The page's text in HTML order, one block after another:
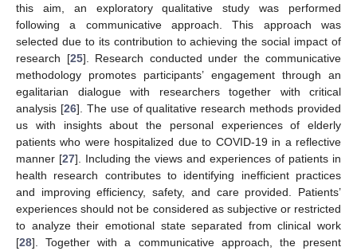
this aim, an exploratory qualitative study was performed
following a communicative approach. This approach was
selected due to its contribution to achieving the social impact of
research [25]. Research conducted under the communicative
methodology promotes participants’ engagement through an
egalitarian dialogue with researchers together with critical
analysis [26]. The use of qualitative research methods provided
us with insights about the personal experiences of elderly
patients who were hospitalized due to COVID-19 in a reflective
manner [27]. Including the views and experiences of patients in
health research contributes to identifying inefficient practices
and improving efficiency, safety, and care provided. Patients’
experiences should not be considered as subjective or restricted
to analyze their emotional state separated from clinical work
[28]. Together with a communicative approach, the present